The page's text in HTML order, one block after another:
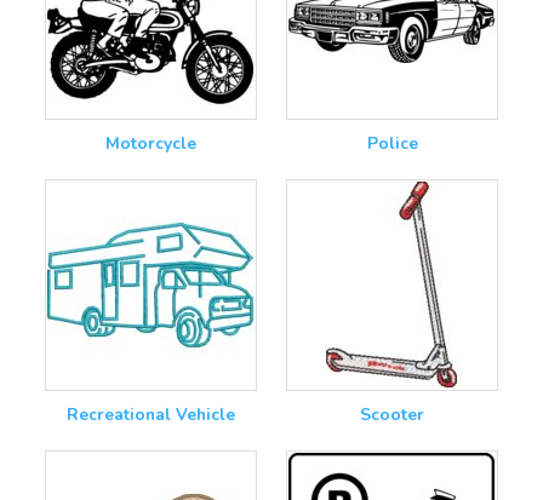
Motorcycle Police
Recreational Vehicle Scooter